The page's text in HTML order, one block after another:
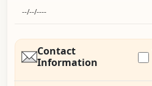
Contact
Information